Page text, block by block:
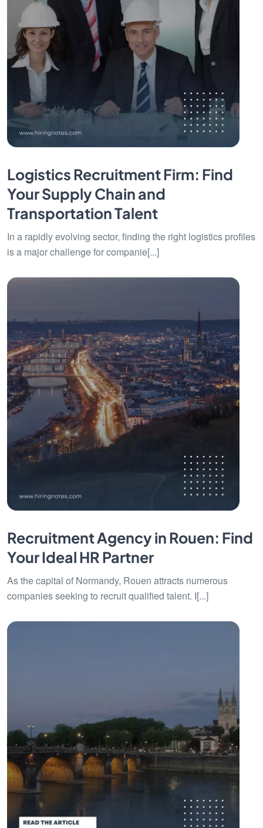
Logistics Recruitment Firm: Find
Your Supply Chain and
Transportation Talent
In a rapidly evolving sector, finding the right logistics profiles
is a major challenge for companie[...]
Recruitment Agency in Rouen: Find
Your Ideal HR Partner
As the capital of Normandy, Rouen attracts numerous
companies seeking to recruit qualified talent. I[...]